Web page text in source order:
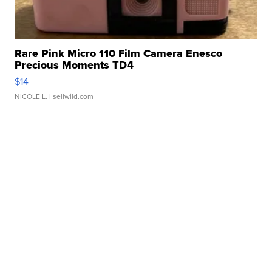
Rare Pink Micro 110 Film Camera Enesco
Precious Moments TD4
$14
NICOLE L. | sellwild.com